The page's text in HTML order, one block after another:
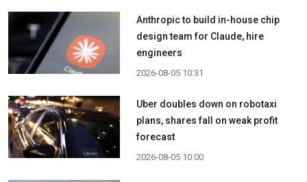
Anthropic to build in-house chip
design team for Claude, hire
engineers
2026-08-05 10:31
Uber doubles down on robotaxi
plans, shares fall on weak profit
forecast
2026-08-05 10:00